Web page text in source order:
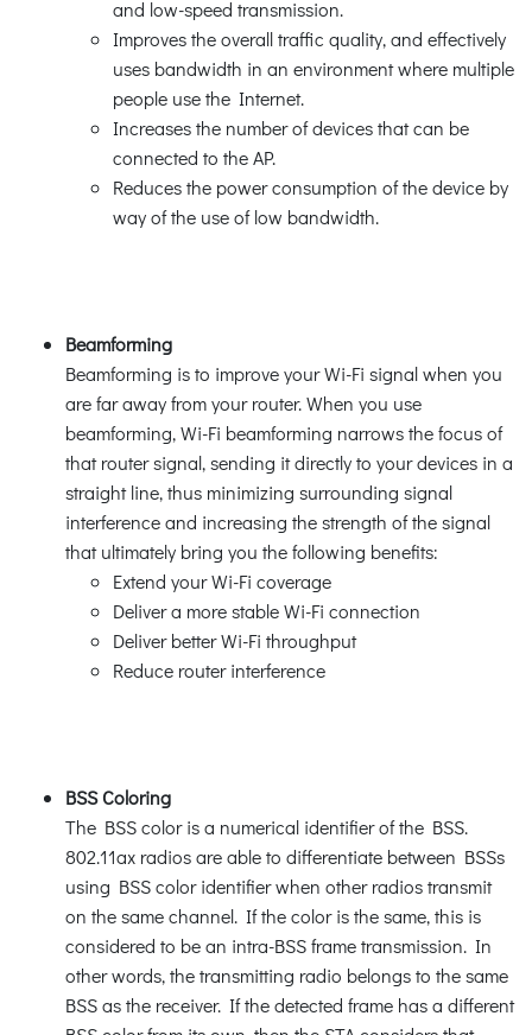
and low-speed transmission.
Improves the overall traffic quality, and effectively
uses bandwidth in an environment where multiple
people use the Internet.
Increases the number of devices that can be
connected to the AP.
Reduces the power consumption of the device by
way of the use of low bandwidth.
Beamforming
Beamforming is to improve your Wi-Fi signal when you
are far away from your router. When you use
beamforming, Wi-Fi beamforming narrows the focus of
that router signal, sending it directly to your devices in a
straight line, thus minimizing surrounding signal
interference and increasing the strength of the signal
that ultimately bring you the following benefits:
Extend your Wi-Fi coverage
Deliver a more stable Wi-Fi connection
Deliver better Wi-Fi throughput
Reduce router interference
BSS Coloring
The BSS color is a numerical identifier of the BSS.
802.11ax radios are able to differentiate between BSSs
using BSS color identifier when other radios transmit
on the same channel. If the color is the same, this is
considered to be an intra-BSS frame transmission. In
other words, the transmitting radio belongs to the same
BSS as the receiver. If the detected frame has a different